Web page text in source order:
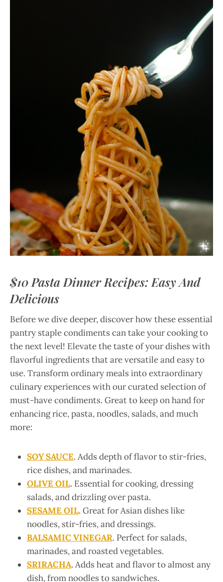
$10 Pasta Dinner Recipes: Easy And
Delicious
Before we dive deeper, discover how these essential
pantry staple condiments can take your cooking to
the next level! Elevate the taste of your dishes with
flavorful ingredients that are versatile and easy to
use. Transform ordinary meals into extraordinary
culinary experiences with our curated selection of
must-have condiments. Great to keep on hand for
enhancing rice, pasta, noodles, salads, and much
more:
SOY SAUCE. Adds depth of flavor to stir-fries,
rice dishes, and marinades.
OLIVE OIL. Essential for cooking, dressing
salads, and drizzling over pasta.
SESAME OIL. Great for Asian dishes like
noodles, stir-fries, and dressings.
BALSAMIC VINEGAR. Perfect for salads,
marinades, and roasted vegetables.
SRIRACHA. Adds heat and flavor to almost any
dish, from noodles to sandwiches.